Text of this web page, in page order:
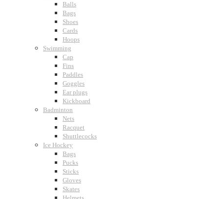
Balls
Bags
Shoes
Cards
Hoops
Swimming
Cap
Fins
Paddles
Goggles
Ear plugs
Kickboard
Badminton
Nets
Racquet
Shuttlecocks
Ice Hockey
Bags
Pucks
Sticks
Gloves
Skates